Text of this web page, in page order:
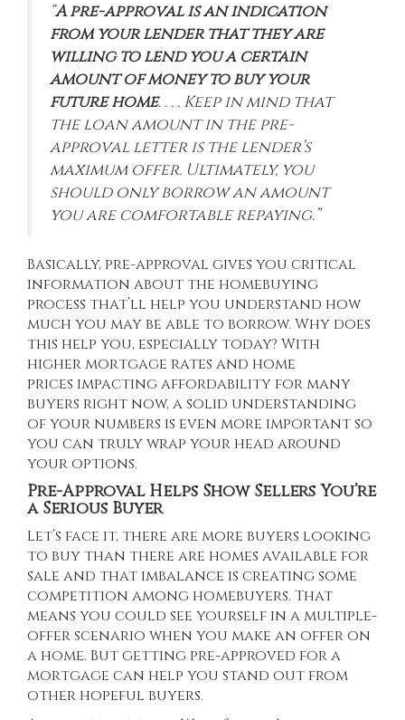
“A pre-approval is an indication
from your lender that they are
willing to lend you a certain
amount of money to buy your
future home. . . . Keep in mind that
the loan amount in the pre-
approval letter is the lender’s
maximum offer. Ultimately, you
should only borrow an amount
you are comfortable repaying.”
Basically, pre-approval gives you critical
information about the homebuying
process that’ll help you understand how
much you may be able to borrow. Why does
this help you, especially today? With
highermortgage rates and home
prices impacting affordability for many
buyers right now, a solid understanding
of your numbers is even more important so
you can truly wrap your head around
your options.
Pre-Approval Helps Show Sellers You’re
a Serious Buyer
Let’s face it, there are more buyers looking
to buy than there are homes available for
sale and that imbalance is creating some
competition among homebuyers. That
means you could see yourself in a multiple-
offer scenario when you make an offer on
a home. But getting pre-approved for a
mortgage can help you stand out from
other hopeful buyers.